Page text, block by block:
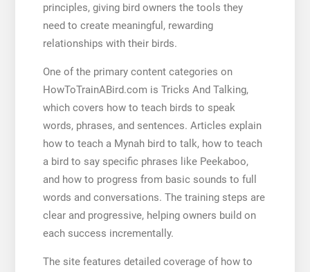
principles, giving bird owners the tools they
need to create meaningful, rewarding
relationships with their birds.
One of the primary content categories on
HowToTrainABird.com is Tricks And Talking,
which covers how to teach birds to speak
words, phrases, and sentences. Articles explain
how to teach a Mynah bird to talk, how to teach
a bird to say specific phrases like Peekaboo,
and how to progress from basic sounds to full
words and conversations. The training steps are
clear and progressive, helping owners build on
each success incrementally.
The site features detailed coverage of how to